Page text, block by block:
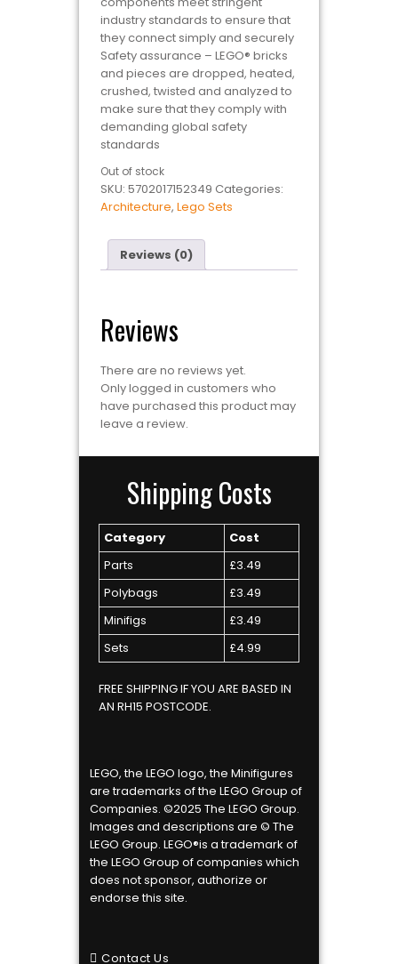
industry standards to ensure that
they connect simply and securely
Safety assurance – LEGO® bricks
and pieces are dropped, heated,
crushed, twisted and analyzed to
make sure that they comply with
demanding global safety
standards
Out of stock
SKU: 5702017152349 Categories:
Architecture, Lego Sets
Reviews (0)
Reviews
There are no reviews yet.
Only logged in customers who
have purchased this product may
leave a review.
Shipping Costs
Category
Cost
Parts
£3.49
Polybags
£3.49
Minifigs
£3.49
Sets
£4.99
FREE SHIPPING IF YOU ARE BASED IN
AN RH15 POSTCODE.
LEGO, the LEGO logo, the Minifigures
are trademarks of the LEGO Group of
Companies. ©2025 The LEGO Group.
Images and descriptions are © The
LEGO Group. LEGO®is a trademark of
the LEGO Group of companies which
does not sponsor, authorize or
endorse this site.
Contact Us